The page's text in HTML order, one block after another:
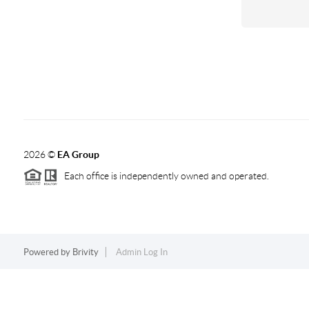
2026© EA Group
Each office is independently owned and operated.
Powered by Brivity Admin Log In